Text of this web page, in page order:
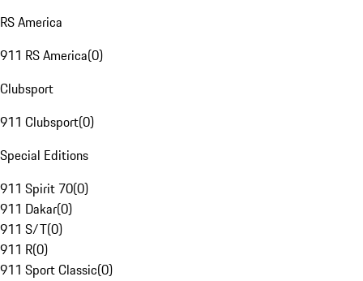
RS America
911 RS America(0)
Clubsport
911 Clubsport(0)
Special Editions
911 Spirit 70(0)
911 Dakar(0)
911 S/T(0)
911 R(0)
911 Sport Classic(0)